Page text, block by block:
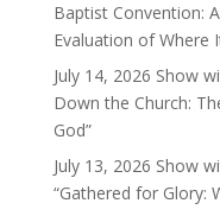
Baptist Convention:
Evaluation of Where
July 14, 2026 Show
Down the Church:
God”
July 13, 2026 Show
“Gathered for Glory: